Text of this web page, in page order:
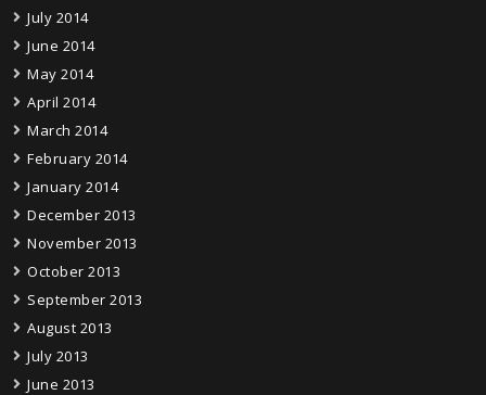
July 2014
June 2014
May 2014
April 2014
March 2014
February 2014
January 2014
December 2013
November 2013
October 2013
September 2013
August 2013
July 2013
June 2013